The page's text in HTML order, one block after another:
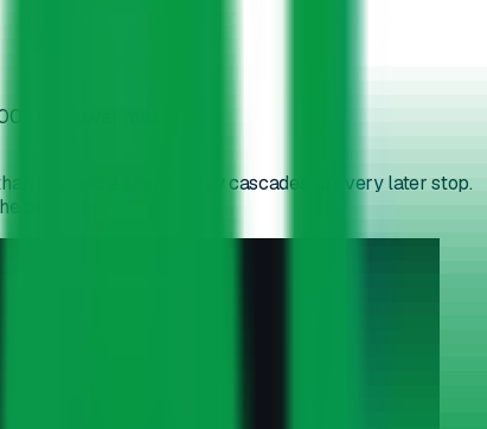
Narrower means:
that and a single delay cascades to every later stop.
best one.